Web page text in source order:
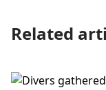
Related